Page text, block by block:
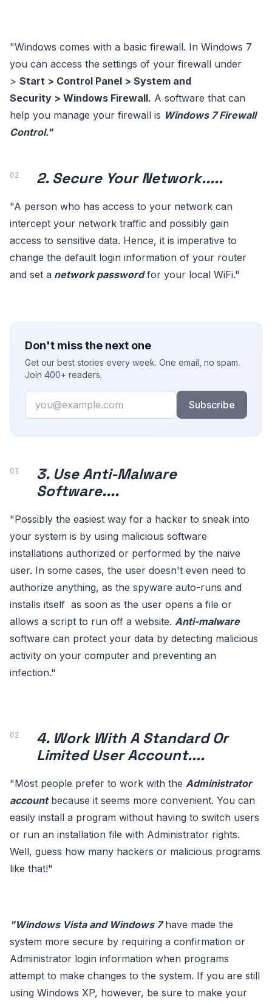
"Windows comes with a basic firewall. In Windows 7
you can access the settings of your firewall under
> Start > Control Panel > System and
Security > Windows Firewall. A software that can
help you manage your firewall is Windows 7 Firewall
Control."
2. Secure Your Network.....
"A person who has access to your network can
intercept your network traffic and possibly gain
access to sensitive data. Hence, it is imperative to
change the default login information of your router
and set a network passwordfor your local WiFi."
Don't miss the next one
Get our best stories every week. One email, no spam.
Join 400+ readers.
Email
Subscribe
3. Use Anti-Malware
Software....
"Possibly the easiest way for a hacker to sneak into
your system is by using malicious software
installations authorized or performed by the naive
user. In some cases, the user doesn't even need to
authorize anything, as the spyware auto-runs and
installs itself as soon as the user opens a file or
allows a script to run off a website. Anti-malware
software can protect your data by detecting malicious
activity on your computer and preventing an
infection."
4. Work With A Standard Or
Limited User Account....
"Most people prefer to work with the Administrator
accountbecause it seems more convenient. You can
easily install a program without having to switch users
or run an installation file with Administrator rights.
Well, guess how many hackers or malicious programs
like that!"
"Windows Vista and Windows 7have made the
system more secure by requiring a confirmation or
Administrator login information when programs
attempt to make changes to the system. If you are still
using Windows XP, however, be sure to make your